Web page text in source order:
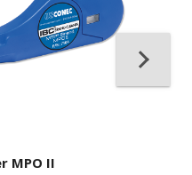
MPO II